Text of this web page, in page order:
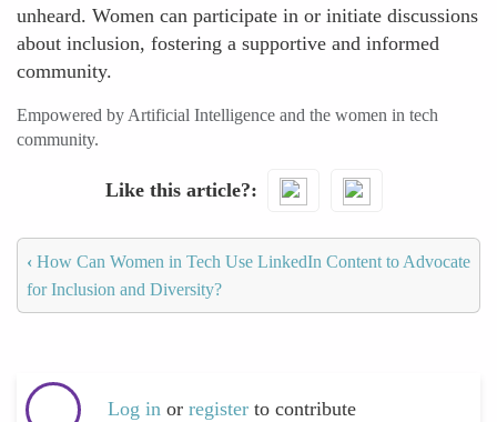
unheard. Women can participate in or initiate discussions
about inclusion, fostering a supportive and informed
community.
Empowered by Artificial Intelligence and the women in tech
community.
Like this article?
‹ How Can Women in Tech Use LinkedIn Content to Advocate
for Inclusion and Diversity?
Log in or register to contribute